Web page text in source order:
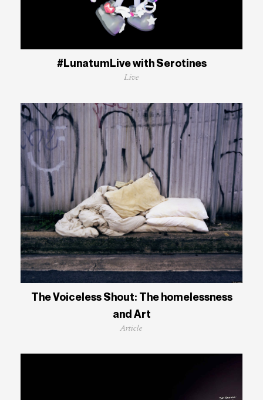
#LunatumLive with Serotines
Live
The Voiceless Shout: The homelessness
and Art
Article